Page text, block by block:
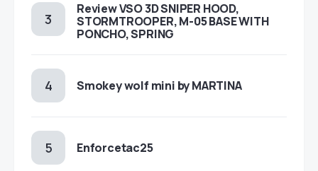
Review VSO 3D SNIPER HOOD,
STORMTROOPER, M-05 BASE WITH
PONCHO, SPRING
Smokey wolf mini by MARTINA
Enforcetac25